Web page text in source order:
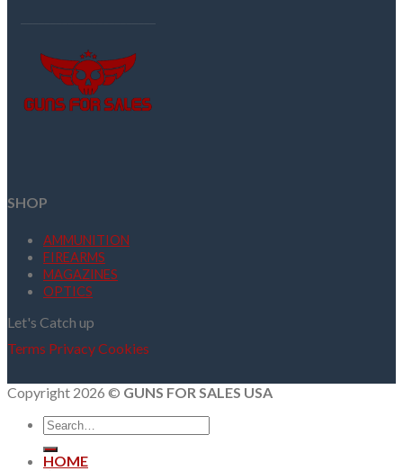
SHOP
AMMUNITION
FIREARMS
MAGAZINES
OPTICS
Let's Catch up
Terms PrivacyCookies
Copyright 2026 © GUNS FOR SALES USA
Search
for:
HOME